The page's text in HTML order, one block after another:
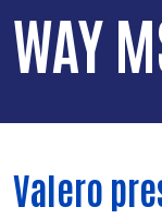
WAY
Valero